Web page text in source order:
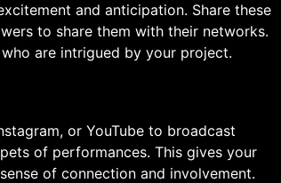
and anticipation. Share these
to share them with their networks.
are intrigued by your project.
or YouTube to broadcast
of performances. This gives your
of connection and involvement.